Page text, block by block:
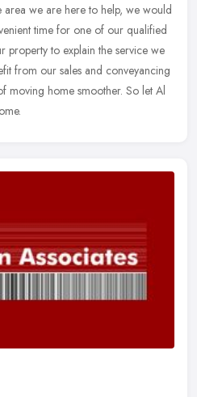
area we are here to help, we would
time for one of our qualified
property to explain the service we
from our sales and conveyancing
moving home smoother. So let Al